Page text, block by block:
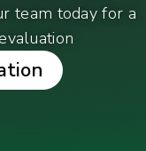
team today for a